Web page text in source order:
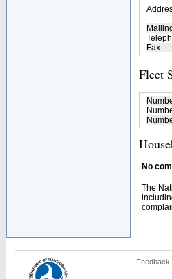
Fax
Fleet
No
The
Feedback